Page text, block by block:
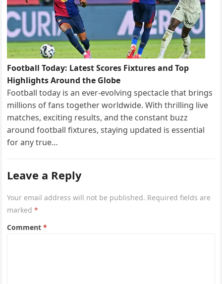
Football Today: Latest Scores Fixtures and Top
Highlights Around the Globe
Football today is an ever-evolving spectacle that brings
millions of fans together worldwide. With thrilling live
matches, exciting results, and the constant buzz
around football fixtures, staying updated is essential
for any true…
Leave a Reply
Your email address will not be published. Required fields are
marked*
Comment*